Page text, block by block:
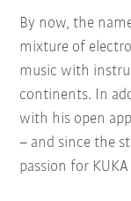
By now, the
mixture of
music with
continents. In
with his open
– and since the
passion for